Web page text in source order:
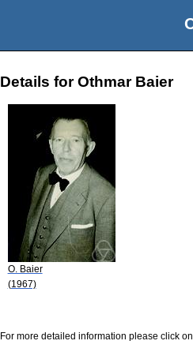
Details for Othmar Baier
O. Baier
(1967)
For more detailed information please click